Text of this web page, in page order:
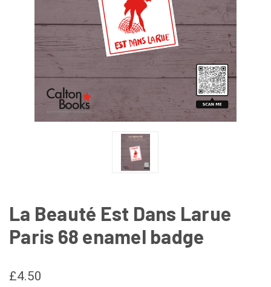
La Beauté Est Dans Larue
Paris 68 enamel badge
£4.50